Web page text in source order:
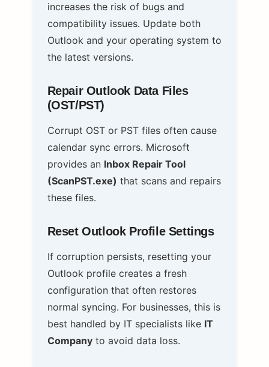
increases the risk of bugs and
compatibility issues. Update both
Outlook and your operating system to
the latest versions.
Repair Outlook Data Files
(OST/PST)
Corrupt OST or PST files often cause
calendar sync errors. Microsoft
provides an Inbox Repair Tool
(ScanPST.exe) that scans and repairs
these files.
Reset Outlook Profile Settings
If corruption persists, resetting your
Outlook profile creates a fresh
configuration that often restores
normal syncing. For businesses, this is
best handled by IT specialists like IT
Companyto avoid data loss.